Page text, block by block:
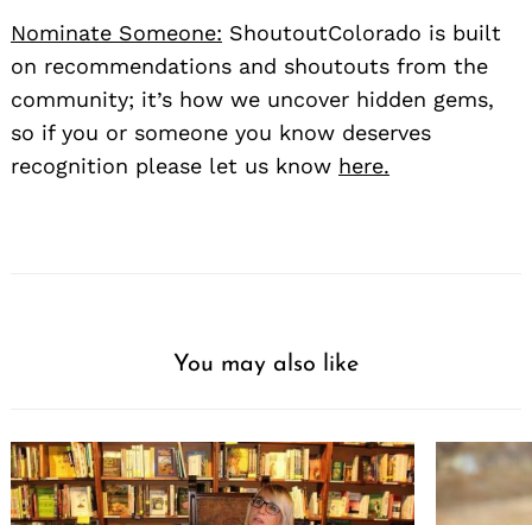
Nominate Someone: ShoutoutColorado is built
on recommendations and shoutouts from the
community; it’s how we uncover hidden gems,
so if you or someone you know deserves
recognition please let us know here.
You may also like